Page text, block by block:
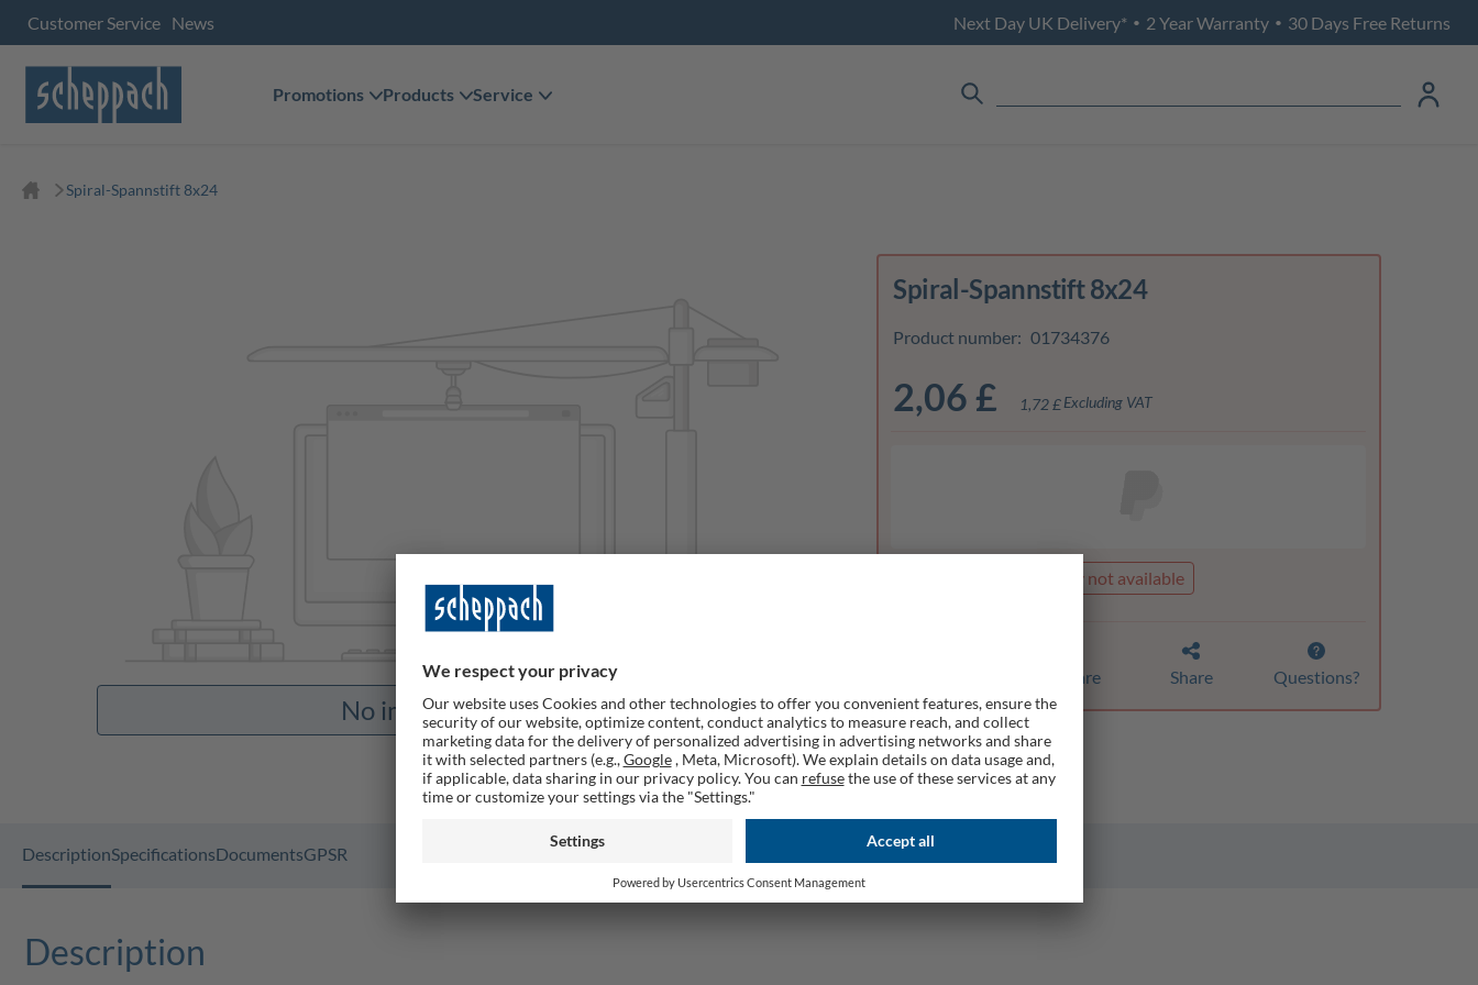
Customer Service News Next Day UK Delivery* • 2 Year Warranty • 30 Days Free Returns
Promotions Products Service
Spiral-Spannstift 8x24
No images available
Spiral-Spannstift 8x24
Product number: 01734376
2,06 £ 1,72 £Excluding VAT
This product is currently not available
Compare Share Questions?
DescriptionSpecificationsDocumentsGPSR
Description